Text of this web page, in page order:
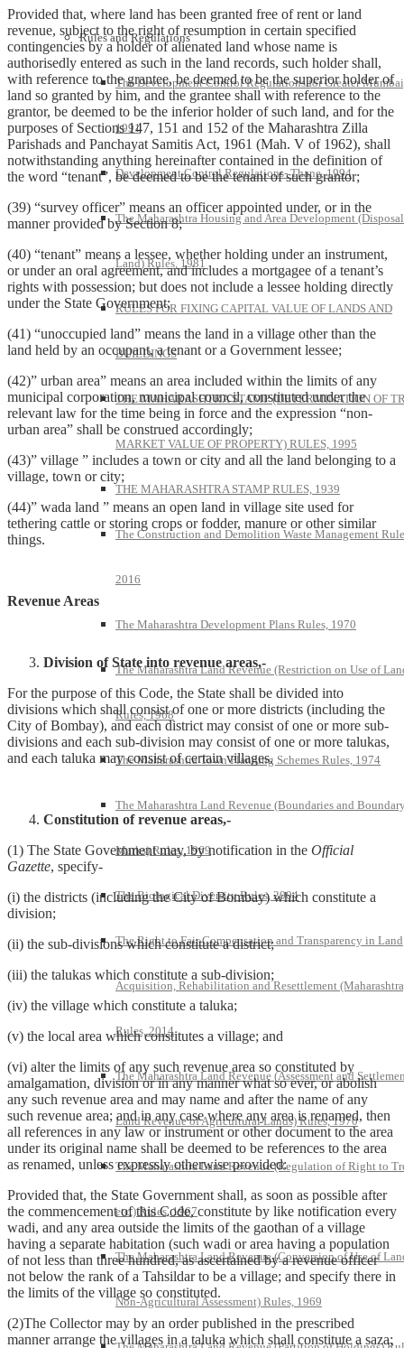
Rules and Regulations
The Development Control Regulations for Greater
1991
Development Control Regulations- Thane, 1994
The Maharashtra Housing and Area Development
Land) Rules, 1981
RULES FOR FIXING CAPITAL VALUE OF LANDS AND
BUILDINGS
THE MAHARASHTRA STAMP (DETERMINATION OF
MARKET VALUE OF PROPERTY) RULES, 1995
THE MAHARASHTRA STAMP RULES, 1939
The Construction and Demolition Waste Management
2016
The Maharashtra Development Plans Rules, 1970
The Maharashtra Land Revenue (Restriction on Use of
Rules, 1968
The Maharashtra Town Planning Schemes Rules, 1974
The Maharashtra Land Revenue (Boundaries and
Marks) Rules, 1969
The Biological Diversity Rules, 2004
The Right to Fair Compensation and Transparency in Land
Acquisition, Rehabilitation and Resettlement
Rules, 2014
The Maharashtra Land Revenue (Assessment and
Land Revenue of Agricultural Lands) Rules, 1970
The Maharashtra Land Revenue (Regulation of Right to
etc.) Rules, 1967
The Maharashtra Land Revenue (Conversion of Use of
Non-Agricultural Assessment) Rules, 1969
Provided that, where land has been granted free of rent or land
revenue, subject to the right of resumption in certain specified
contingencies by a holder of alienated land whose name is
authorisedly entered as such in the land records, such holder shall,
with reference to the grantee, be deemed to be the superior holder of
land so granted by him, and the grantee shall with reference to the
grantor, be deemed to be the inferior holder of such land, and for the
purposes of Sections 147, 151 and 152 of the Maharashtra Zilla
Parishads and Panchayat Samitis Act, 1961 (Mah. V of 1962), shall
notwithstanding anything hereinafter contained in the definition of
the word “tenant”, be deemed to be the tenant of such grantor;
(39) “survey officer” means an officer appointed under, or in the
manner provided by Section 8;
(40) “tenant” means a lessee, whether holding under an instrument,
or under an oral agreement, and includes a mortgagee of a tenant’s
rights with possession; but does not include a lessee holding directly
under the State Government;
(41) “unoccupied land” means the land in a village other than the
land held by an occupant, a tenant or a Government lessee;
(42)” urban area” means an area included within the limits of any
municipal corporation, municipal council, constituted under the
relevant law for the time being in force and the expression “non-
urban area” shall be construed accordingly;
(43)” village ” includes a town or city and all the land belonging to a
village, town or city;
(44)” wada land ” means an open land in village site used for
tethering cattle or storing crops or fodder, manure or other similar
things.
Revenue Areas
Division of State into revenue areas,-
For the purpose of this Code, the State shall be divided into
divisions which shall consist of one or more districts (including the
City of Bombay), and each district may consist of one or more sub-
divisions and each sub-division may consist of one or more talukas,
and each taluka may consist of certain villages.
Constitution of revenue areas,-
(1) The State Government may, by notification in the Official
Gazette, specify-
(i) the districts (including the City of Bombay) which constitute a
division;
(ii) the sub-divisions which constitute a district;
(iii) the talukas which constitute a sub-division;
(iv) the village which constitute a taluka;
(v) the local area which constitutes a village; and
(vi) alter the limits of any such revenue area so constituted by
amalgamation, division or in any manner what so ever, or abolish
any such revenue area and may name and after the name of any
such revenue area; and in any case where any area is renamed, then
all references in any law or instrument or other document to the area
under its original name shall be deemed to be references to the area
as renamed, unless expressly otherwise provided:
Provided that, the State Government shall, as soon as possible after
the commencement of this Code, constitute by like notification every
wadi, and any area outside the limits of the gaothan of a village
having a separate habitation (such wadi or area having a population
of not less than three hundred, as ascertained by a revenue officer
not below the rank of a Tahsildar to be a village; and specify there in
the limits of the village so constituted.
(2)The Collector may by an order published in the prescribed
manner arrange the villages in a taluka which shall constitute a saza;